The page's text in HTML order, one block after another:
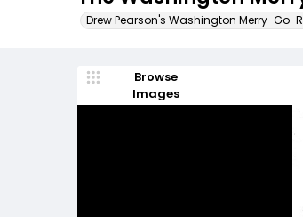
Drew Pearson's Washington Merry-Go-
Browse
Images